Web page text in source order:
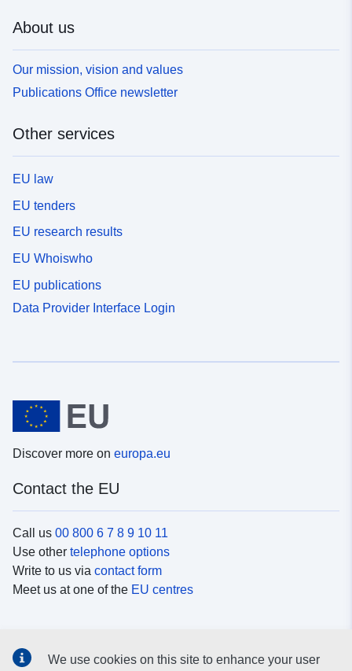
About us
Our mission, vision and values
Publications Office newsletter
Other services
EU law
EU tenders
EU research results
EU Whoiswho
EU publications
Data Provider Interface Login
Discover more on europa.eu
Contact the EU
Call us 00 800 6 7 8 9 10 11
Use other telephone options
Write to us via contact form
Meet us at one of the EU centres
We use cookies on this site to enhance your user